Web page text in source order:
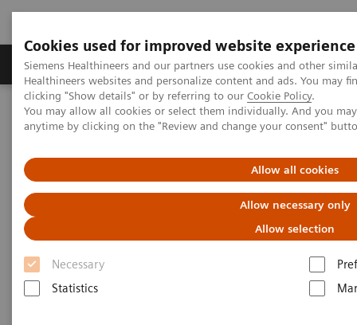
Cookies used for improved website experience
Siemens Healthineers and our partners use cookies and other
Healthineers websites and personalize content and ads. You may
clicking "Show details" or by referring to our Cookie Policy.
You may allow all cookies or select them individually. And you
anytime by clicking on the "Review and change your consent"
Allow all cookies
Allow necessary only
Allow selection
Necessary
Statistics
Products & Services Support & Documentation
Home Healthcare IT
Laboratory Diagnostics IT
Atellica Diagnostics IT
Atellica Process Manager
Automation Utilization Report (06:16)
Automation Utilization Report
Siemens Healthineers